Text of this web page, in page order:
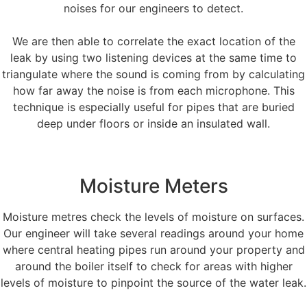
noises for our engineers to detect.
We are then able to correlate the exact location of the
leak by using two listening devices at the same time to
triangulate where the sound is coming from by calculating
how far away the noise is from each microphone. This
technique is especially useful for pipes that are buried
deep under floors or inside an insulated wall.
Moisture Meters
Moisture metres check the levels of moisture on surfaces.
Our engineer will take several readings around your home
where central heating pipes run around your property and
around the boiler itself to check for areas with higher
levels of moisture to pinpoint the source of the water leak.